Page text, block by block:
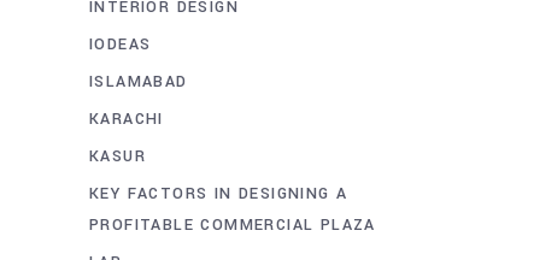
INTERIOR DESIGN
IODEAS
ISLAMABAD
KARACHI
KASUR
KEY FACTORS IN DESIGNING A
PROFITABLE COMMERCIAL PLAZA